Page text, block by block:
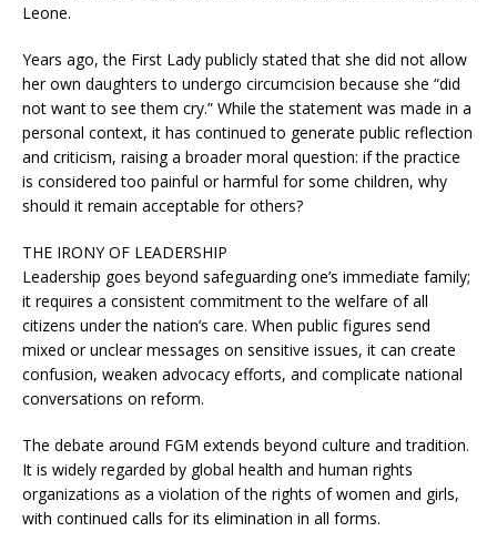
Leone.
Years ago, the First Lady publicly stated that she did not allow
her own daughters to undergo circumcision because she “did
not want to see them cry.” While the statement was made in a
personal context, it has continued to generate public reflection
and criticism, raising a broader moral question: if the practice
is considered too painful or harmful for some children, why
should it remain acceptable for others?
THE IRONY OF LEADERSHIP
Leadership goes beyond safeguarding one’s immediate family;
it requires a consistent commitment to the welfare of all
citizens under the nation’s care. When public figures send
mixed or unclear messages on sensitive issues, it can create
confusion, weaken advocacy efforts, and complicate national
conversations on reform.
The debate around FGM extends beyond culture and tradition.
It is widely regarded by global health and human rights
organizations as a violation of the rights of women and girls,
with continued calls for its elimination in all forms.